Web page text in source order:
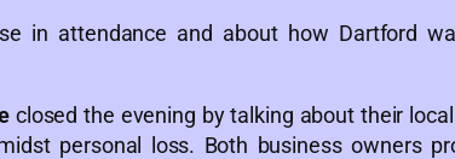
in attendance and about how Dartford
closed the evening by talking about their
personal loss. Both business owners